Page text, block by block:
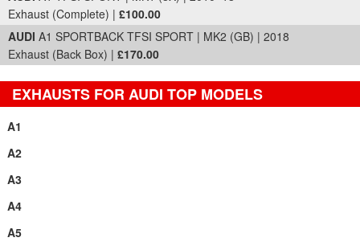
Exhaust (Complete) | £100.00
AUDI A1 SPORTBACK TFSI SPORT | MK2 (GB) | 2018
Exhaust (Back Box) | £170.00
EXHAUSTS FOR AUDI TOP MODELS
A1
A2
A3
A4
A5